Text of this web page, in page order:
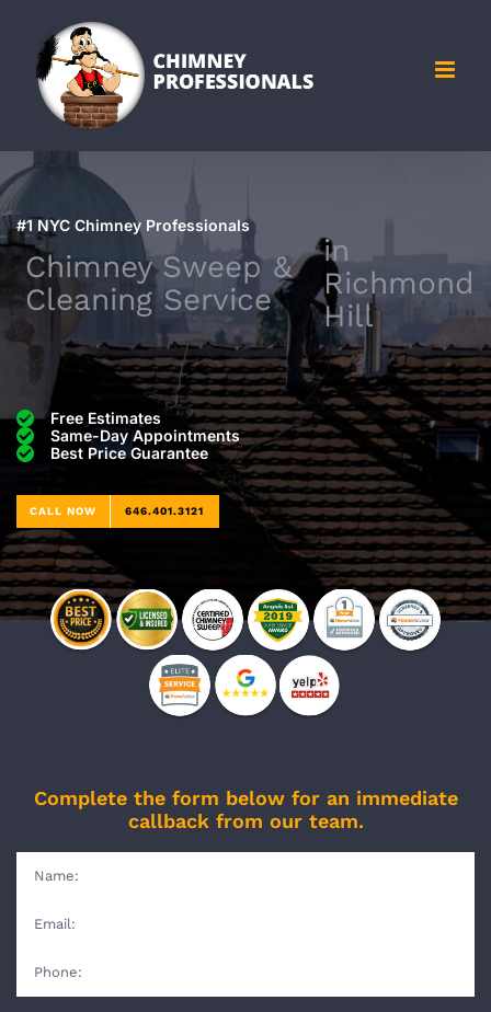
content
#1 NYC Chimney Professionals
Chimney Sweep &
Cleaning Service
in
Richmond
Hill
Free Estimates
Same-Day Appointments
Best Price Guarantee
CALL NOW 646.401.3121
Complete the form below for an immediate
callback from our team.